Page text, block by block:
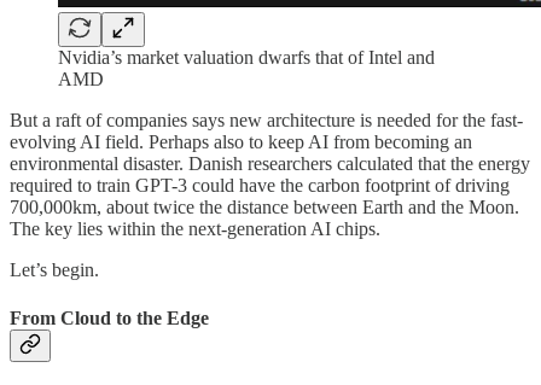
Nvidia’s market valuation dwarfs that of Intel and
AMD
But a raft of companies says new architecture is needed for the fast-
evolving AI field. Perhaps also to keep AI from becoming an
environmental disaster. Danish researchers calculated that the energy
required to train GPT-3 could have the carbon footprint of driving
700,000km, about twice the distance between Earth and the Moon.
The key lies within the next-generation AI chips.
Let’s begin.
From Cloud to the Edge